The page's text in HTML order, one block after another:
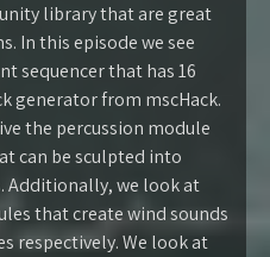
library that are great
In this episode we see
sequencer that has 16
generator from mscHack.
the percussion module
can be sculpted into
Additionally, we look at
that create wind sounds
respectively. We look at